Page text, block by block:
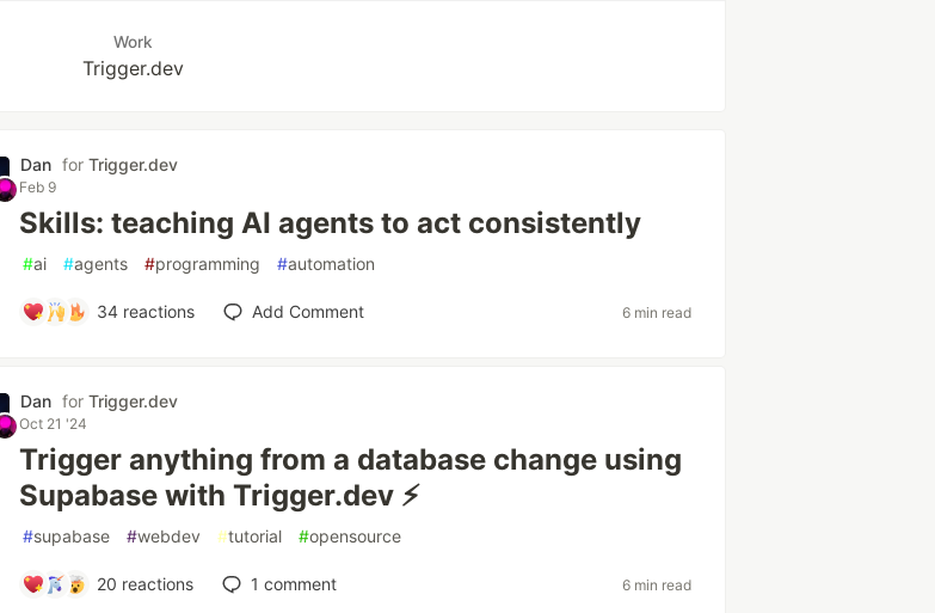
Work
Trigger.dev
Dan forTrigger.dev
Feb 9
Skills: teaching AI agents to act consistently
#ai #agents #programming #automation
34reactions Add Comment 6 min read
Dan forTrigger.dev
Oct 21 '24
Trigger anything from a database change using
Supabase with Trigger.dev ⚡️
#supabase #webdev #tutorial #opensource
20 reactions 1 comment 6 min read